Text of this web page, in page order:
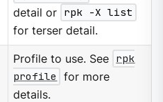
detail or rpk -X list
for terser detail.
Profile to use. See rpk
profile
for more
details.